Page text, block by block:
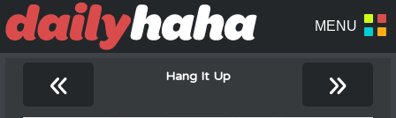
« Hang It Up »